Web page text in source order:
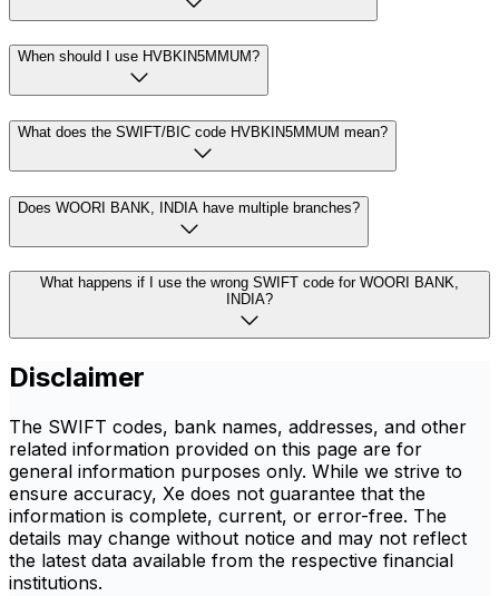
When should I use HVBKIN5MMUM?
What does the SWIFT/BIC code HVBKIN5MMUM mean?
Does WOORI BANK, INDIA have multiple branches?
What happens if I use the wrong SWIFT code for WOORI BANK,
INDIA?
Disclaimer
The SWIFT codes, bank names, addresses, and other
related information provided on this page are for
general information purposes only. While we strive to
ensure accuracy, Xe does not guarantee that the
information is complete, current, or error-free. The
details may change without notice and may not reflect
the latest data available from the respective financial
institutions.